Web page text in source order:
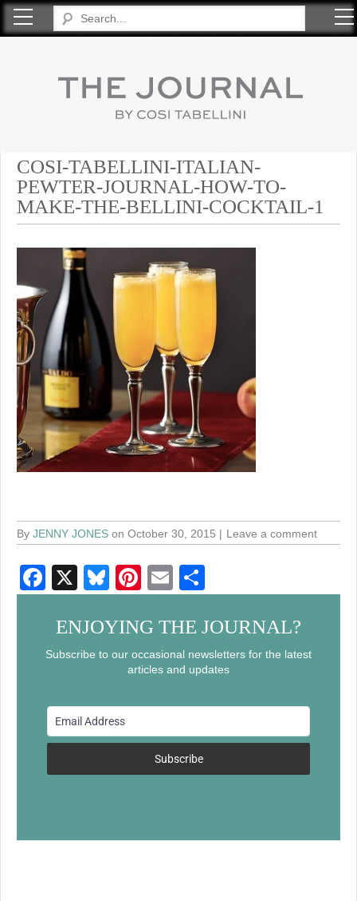
COSI-TABELLINI-ITALIAN-
PEWTER-JOURNAL-HOW-TO-
MAKE-THE-BELLINI-COCKTAIL-1
By JENNY JONES on October 30, 2015 Leave a comment
F
a
c
e
o
o
X
Bl
u
e
sk
Pi
nt
er
e
st
E
m
ail
h
ar
e
ENJOYING THE JOURNAL?
Subscribe to our occasional newsletters for the latest
articles and updates
Subscribe